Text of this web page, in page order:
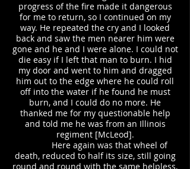
progress of the fire made it dangerous
for me to return, so I continued on my
way. He repeated the cry and I looked
back and saw the men nearer him were
gone and he and I were alone. I could not
die easy if I left that man to burn. I hid
my door and went to him and dragged
him out to the edge where he could roll
off into the water if he found he must
burn, and I could do no more. He
thanked me for my questionable help
and told me he was from an Illinois
regiment [McLeod].
Here again was that wheel of
death, reduced to half its size, still going
round and round with the same helpless,